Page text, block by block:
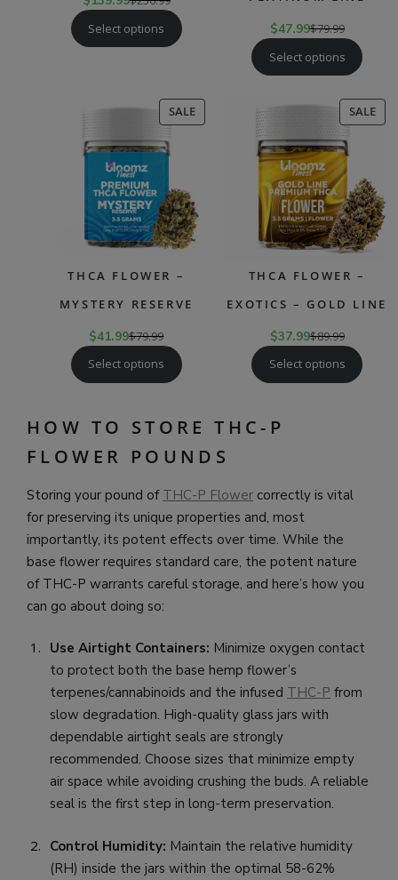
Select options
$47.99$79.99
Select options
SALEPRODUCT
ON
THCA FLOWER –
MYSTERY RESERVE
$41.99$79.99
Select options
SALE
ON
THCA FLOWER –
EXOTICS – GOLD LINE
$37.99$89.99
Select options
HOW TO STORE THC-P
FLOWER POUNDS
Storing your pound of THC-P Flower correctly is vital
for preserving its unique properties and, most
importantly, its potent effects over time. While the
base flower requires standard care, the potent nature
of THC-P warrants careful storage, and here’s how you
can go about doing so:
Use Airtight Containers: Minimize oxygen contact
to protect both the base hemp flower’s
terpenes/cannabinoids and the infused THC-P from
slow degradation. High-quality glass jars with
dependable airtight seals are strongly
recommended. Choose sizes that minimize empty
air space while avoiding crushing the buds. A reliable
seal is the first step in long-term preservation.
Control Humidity: Maintain the relative humidity
(RH) inside the jars within the optimal 58-62%